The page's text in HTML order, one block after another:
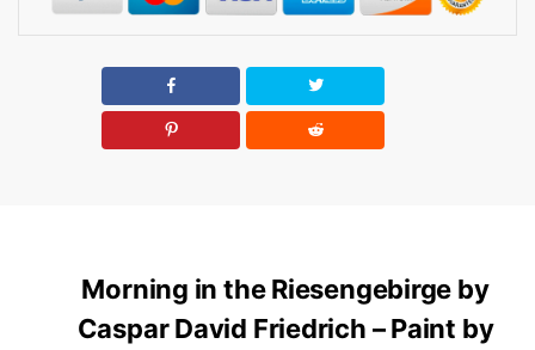
Morning in the Riesengebirge by
Caspar David Friedrich – Paint by